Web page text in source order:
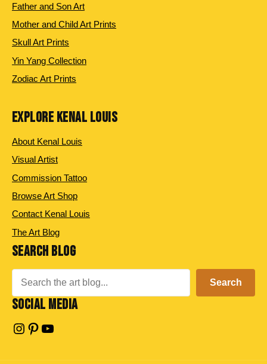
Father and Son Art
Mother and Child Art Prints
Skull Art Prints
Yin Yang Collection
Zodiac Art Prints
EXPLORE KENAL LOUIS
About Kenal Louis
Visual Artist
Commission Tattoo
Browse Art Shop
Contact Kenal Louis
The Art Blog
SEARCH BLOG
Search
SOCIAL MEDIA
Instagram
Pinterest
YouTube